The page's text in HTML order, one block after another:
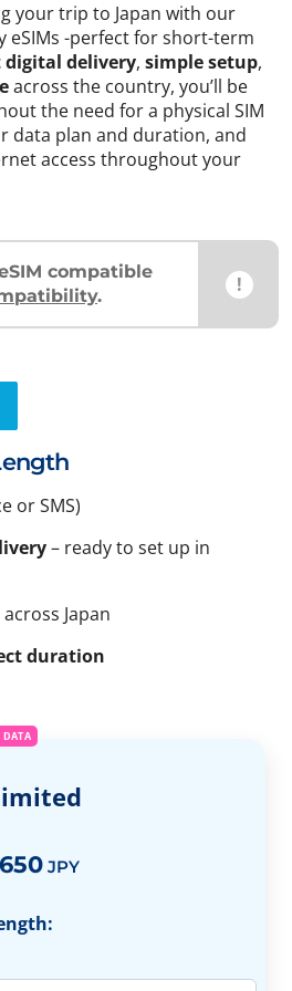
your trip to Japan with our
eSIMs -perfect for short-term
delivery, simple setup,
across the country, you’ll be
the need for a physical SIM
data plan and duration, and
access throughout your
compatible
. !
or SMS)
– ready to set up in
across Japan
duration
JPY